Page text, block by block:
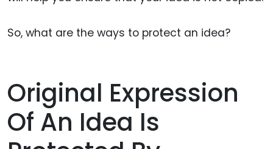
So, what are the ways to protect an idea?
Original Expression
Of An Idea Is